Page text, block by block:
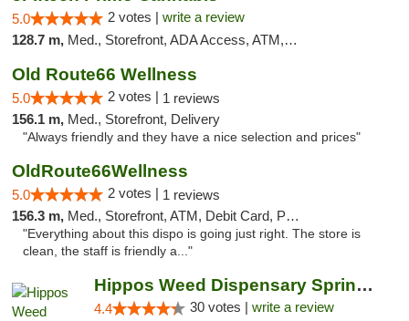
5.0 2 votes | write a review
128.7 m, Med., Storefront, ADA Access, ATM, Debit Card, Pickup
Old Route66 Wellness
5.0 2 votes | 1 reviews
156.1 m, Med., Storefront, Delivery
"Always friendly and they have a nice selection and prices"
OldRoute66Wellness
5.0 2 votes | 1 reviews
156.3 m, Med., Storefront, ATM, Debit Card, Pickup
"Everything about this dispo is going just right. The store is
clean, the staff is friendly a..."
Hippos Weed Dispensary Springfield
4.4 30 votes | write a review